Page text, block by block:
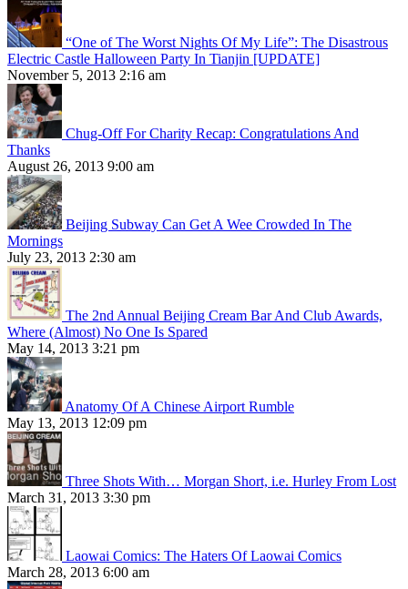
“One of The Worst Nights Of My Life”: The Disastrous
Electric Castle Halloween Party In Tianjin [UPDATE]
November 5, 2013 2:16 am
Chug-Off For Charity Recap: Congratulations And
Thanks
August 26, 2013 9:00 am
Beijing Subway Can Get A Wee Crowded In The
Mornings
July 23, 2013 2:30 am
The 2nd Annual Beijing Cream Bar And Club Awards,
Where (Almost) No One Is Spared
May 14, 2013 3:21 pm
Anatomy Of A Chinese Airport Rumble
May 13, 2013 12:09 pm
Three Shots With… Morgan Short, i.e. Hurley From Lost
March 31, 2013 3:30 pm
Laowai Comics: The Haters Of Laowai Comics
March 28, 2013 6:00 am